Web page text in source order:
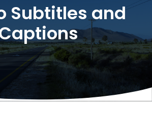
Subtitles and